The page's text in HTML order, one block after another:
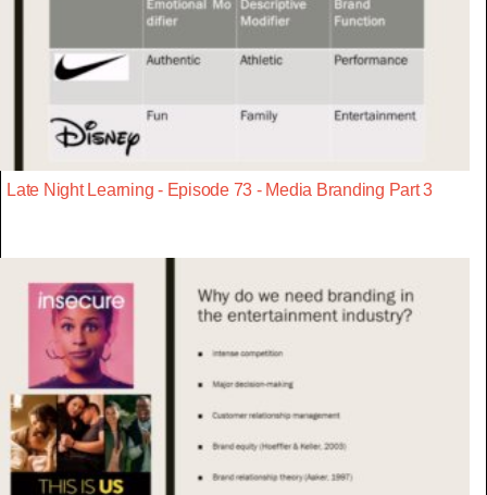
Late Night Learning - Episode 73 - Media Branding Part 3